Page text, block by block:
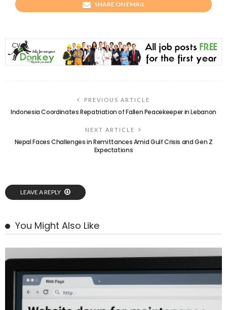
SHARE ON EMAIL
PREVIOUS ARTICLE
Indonesia Coordinates Repatriation of Fallen Peacekeeper in Lebanon
NEXT ARTICLE
Nepal Faces Challenges in Remittances Amid Gulf Crisis and Gen Z
Expectations
LEAVE A REPLY
You Might Also Like